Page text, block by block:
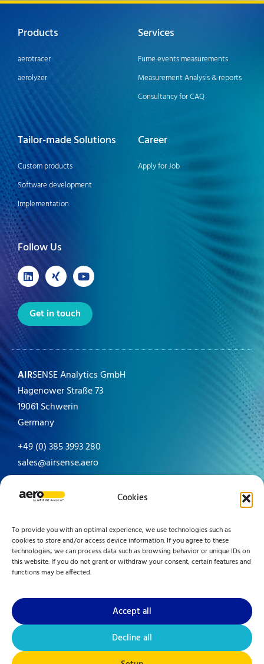
Cookies
To provide you with an optimal experience, we use technologies such as
cookies to store and/or access device information. If you agree to these
technologies, we can process data such as browsing behavior or unique IDs on
this website. If you do not grant or withdraw your consent, certain features and
functions may be affected.
Accept all
Decline all
Products
aerotracer
aerolyzer
Services
Fume events measurements
Measurement Analysis & reports
Consultancy for CAQ
Tailor-made Solutions
Custom products
Software development
Implementation
Career
Apply for Job
Follow Us
Get in touch
AIRSENSE Analytics GmbH
Hagenower Straße 73
19061 Schwerin
Germany
+49 (0) 385 3993 280
sales@airsense.aero